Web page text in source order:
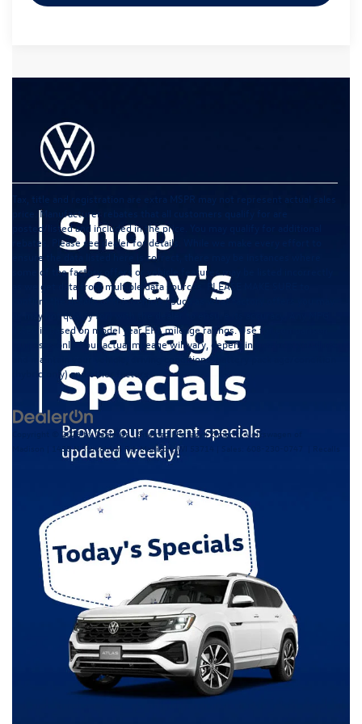
Tax, title and registration are extra MSPR may not represent actual sales
price. Manufacturer rebates that all customers qualify for are
posted/listed and included in the price. You may qualify for additional
rebates. Please see dealer for details. While we make every effort to
ensure the data listed here is correct, there may be instances where
some of the factory offers or vehicle features may be listed incorrectly
as we get data from multiple data sources. PLEASE MAKE SURE to
confirm the details of this vehicle ( such as what factory offers you may
or may not qualify for) with the dealer to ensure its accuracy. Any MPG
listed is based on model year EPA mileage ratings. Use for comparison
purposes only. Your actual mileage will vary, depending on how you drive
and maintain your vehicle, driving conditions, battery pack age/condition
(hybrid only) and other factors.
Copyright © 2026byDealerOn| Sitemap|Privacy | Zimbrick Volkswagen of
1430 N Stoughton Rd,Madison,WI